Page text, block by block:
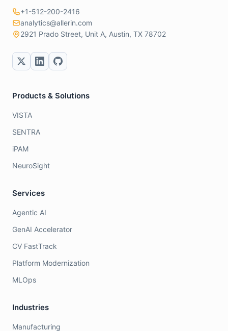
+1-512-200-2416
analytics@allerin.com
2921 Prado Street, Unit A, Austin, TX 78702
Products & Solutions
VISTA
SENTRA
iPAM
NeuroSight
Services
Agentic AI
GenAI Accelerator
CV FastTrack
Platform Modernization
MLOps
Industries
Manufacturing